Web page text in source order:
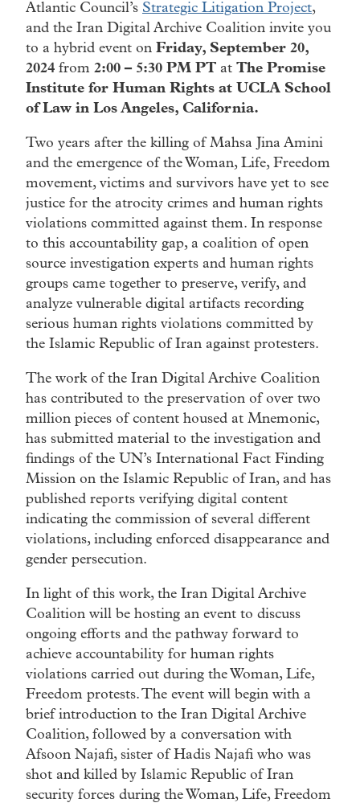
Atlantic Council’s Strategic Litigation Project,
and the Iran Digital Archive Coalition invite you
to a hybrid event on Friday, September 20,
2024 from 2:00 – 5:30 PM PT at The Promise
Institute for Human Rights at UCLA School
of Law in Los Angeles, California.
Two years after the killing of Mahsa Jina Amini
and the emergence of the Woman, Life, Freedom
movement, victims and survivors have yet to see
justice for the atrocity crimes and human rights
violations committed against them. In response
to this accountability gap, a coalition of open
source investigation experts and human rights
groups came together to preserve, verify, and
analyze vulnerable digital artifacts recording
serious human rights violations committed by
the Islamic Republic of Iran against protesters.
The work of the Iran Digital Archive Coalition
has contributed to the preservation of over two
million pieces of content housed at Mnemonic,
has submitted material to the investigation and
findings of the UN’s International Fact Finding
Mission on the Islamic Republic of Iran, and has
published reports verifying digital content
indicating the commission of several different
violations, including enforced disappearance and
gender persecution.
In light of this work, the Iran Digital Archive
Coalition will be hosting an event to discuss
ongoing efforts and the pathway forward to
achieve accountability for human rights
violations carried out during the Woman, Life,
Freedom protests. The event will begin with a
brief introduction to the Iran Digital Archive
Coalition, followed by a conversation with
Afsoon Najafi, sister of Hadis Najafi who was
shot and killed by Islamic Republic of Iran
security forces during the Woman, Life, Freedom